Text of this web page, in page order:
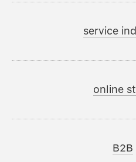
service
online
B2B